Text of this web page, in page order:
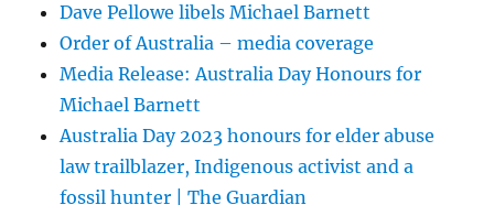
Dave Pellowe libels Michael Barnett
Order of Australia – media coverage
Media Release: Australia Day Honours for
Michael Barnett
Australia Day 2023 honours for elder abuse
law trailblazer, Indigenous activist and a
fossil hunter | The Guardian